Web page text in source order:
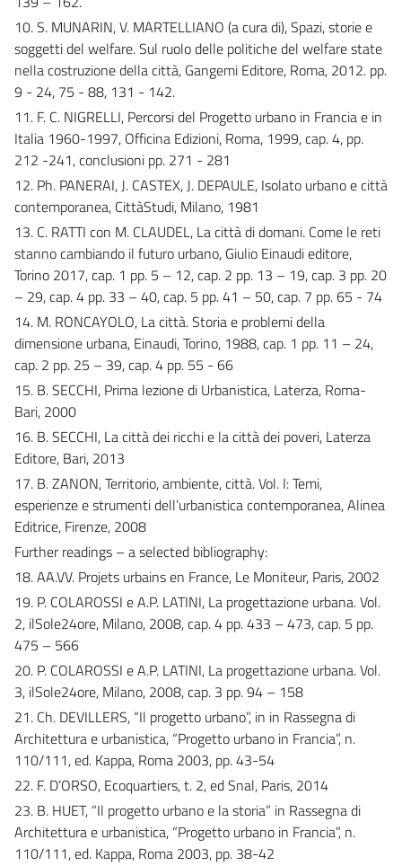
10. S. MUNARIN, V. MARTELLIANO (a cura di), Spazi, storie e
soggetti del welfare. Sul ruolo delle politiche del welfare state
nella costruzione della città, Gangemi Editore, Roma, 2012. pp.
9 - 24, 75 - 88, 131 - 142.
11. F. C. NIGRELLI, Percorsi del Progetto urbano in Francia e in
Italia 1960-1997, Officina Edizioni, Roma, 1999, cap. 4, pp.
212 -241, conclusioni pp. 271 - 281
12. Ph. PANERAI, J. CASTEX, J. DEPAULE, Isolato urbano e città
contemporanea, CittàStudi, Milano, 1981
13. C. RATTI con M. CLAUDEL, La città di domani. Come le reti
stanno cambiando il futuro urbano, Giulio Einaudi editore,
Torino 2017, cap. 1 pp. 5 – 12, cap. 2 pp. 13 – 19, cap. 3 pp. 20
– 29, cap. 4 pp. 33 – 40, cap. 5 pp. 41 – 50, cap. 7 pp. 65 - 74
14. M. RONCAYOLO, La città. Storia e problemi della
dimensione urbana, Einaudi, Torino, 1988, cap. 1 pp. 11 – 24,
cap. 2 pp. 25 – 39, cap. 4 pp. 55 - 66
15. B. SECCHI, Prima lezione di Urbanistica, Laterza, Roma-
Bari, 2000
16. B. SECCHI, La città dei ricchi e la città dei poveri, Laterza
Editore, Bari, 2013
17. B. ZANON, Territorio, ambiente, città. Vol. I: Temi,
esperienze e strumenti dell’urbanistica contemporanea, Alinea
Editrice, Firenze, 2008
Further readings – a selected bibliography:
18. AA.VV. Projets urbains en France, Le Moniteur, Paris, 2002
19. P. COLAROSSI e A.P. LATINI, La progettazione urbana. Vol.
2, ilSole24ore, Milano, 2008, cap. 4 pp. 433 – 473, cap. 5 pp.
475 – 566
20. P. COLAROSSI e A.P. LATINI, La progettazione urbana. Vol.
3, ilSole24ore, Milano, 2008, cap. 3 pp. 94 – 158
21. Ch. DEVILLERS, “Il progetto urbano”, in in Rassegna di
Architettura e urbanistica, “Progetto urbano in Francia”, n.
110/111, ed. Kappa, Roma 2003, pp. 43-54
22. F. D’ORSO, Ecoquartiers, t. 2, ed Snal, Paris, 2014
23. B. HUET, “Il progetto urbano e la storia” in Rassegna di
Architettura e urbanistica, “Progetto urbano in Francia”, n.
110/111, ed. Kappa, Roma 2003, pp. 38-42